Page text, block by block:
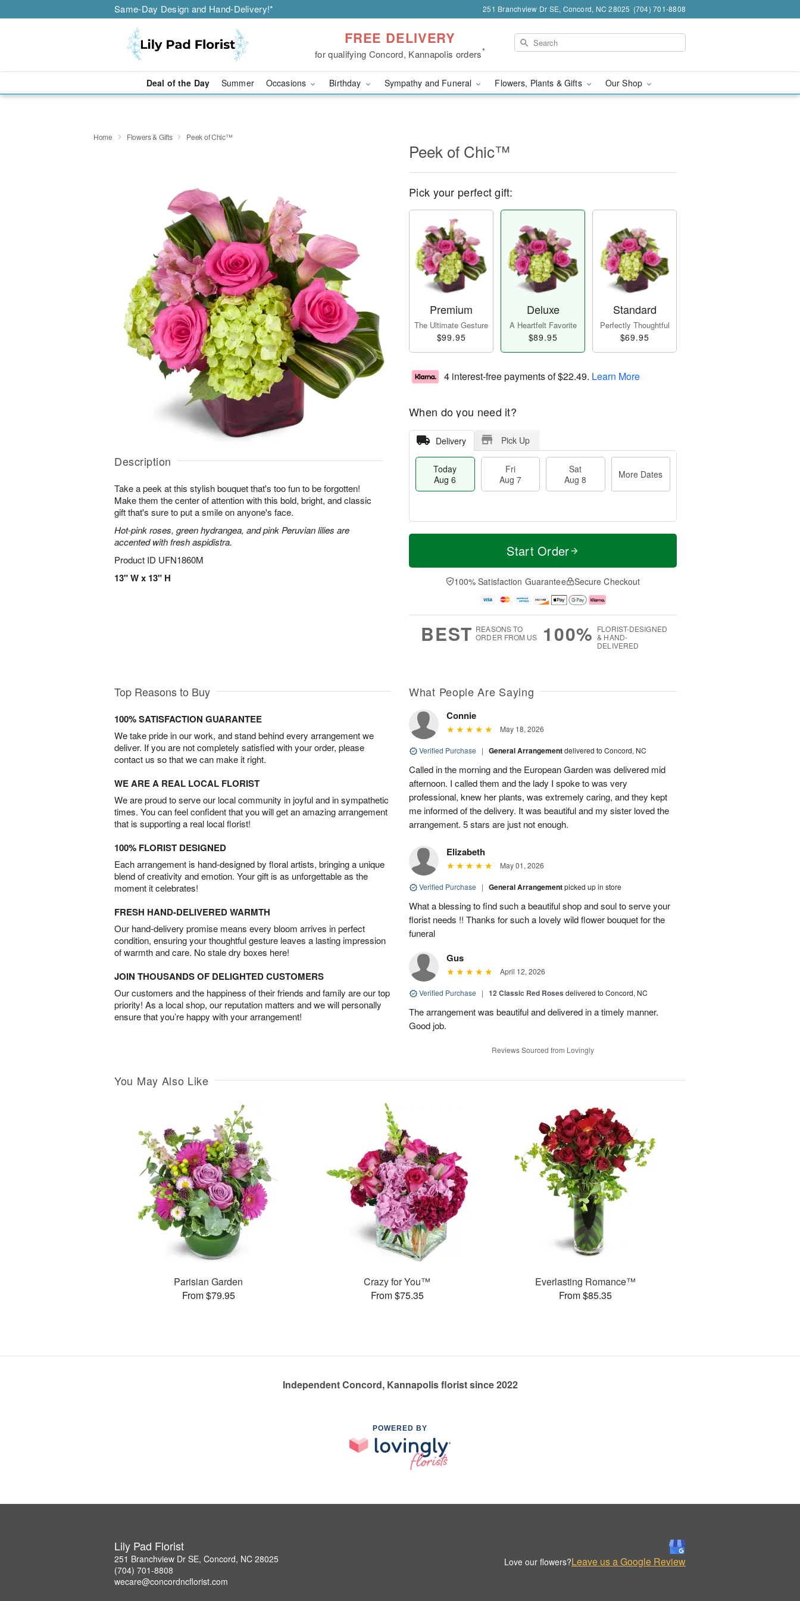
Same-Day Design and Hand-Delivery!* 251 Branchview Dr SE, Concord, NC 28025 (704) 701-8808
FREE DELIVERY
for qualifying Concord, Kannapolis orders*
Deal of the Day Summer Occasions Birthday Sympathy and Funeral Flowers, Plants & Gifts Our Shop
Home Flowers & Gifts Peek of Chic™
Description
Take a peek at this stylish bouquet that's too fun to be forgotten!
Make them the center of attention with this bold, bright, and classic
gift that's sure to put a smile on anyone's face.
Hot-pink roses, green hydrangea, and pink Peruvian lilies are
accented with fresh aspidistra.
Product ID UFN1860M
13" W x 13" H
Peek of Chic™
Pick your perfect gift:
Premium
The Ultimate Gesture
$99.95
Deluxe
A Heartfelt Favorite
$89.95
Standard
Perfectly Thoughtful
$69.95
4 interest-free payments of$22.49. Learn More
When do you need it?
Delivery Pick Up
Today
Aug 6
Fri
Aug 7
Sat
Aug 8
More Dates
T
a
t
A
u
M
e
D
a
Start Order
100% Satisfaction Guarantee Secure Checkout
BEST REASONS TO
ORDER FROM US
100% FLORIST-DESIGNED
& HAND-
DELIVERED
Top Reasons to Buy
100% SATISFACTION GUARANTEE
We take pride in our work, and stand behind every arrangement we
deliver. If you are not completely satisfied with your order, please
contact us so that we can make it right.
WE ARE A REAL LOCAL FLORIST
We are proud to serve our local community in joyful and in sympathetic
times. You can feel confident that you will get an amazing arrangement
that is supporting a real local florist!
100% FLORIST DESIGNED
Each arrangement is hand-designed by floral artists, bringing a unique
blend of creativity and emotion. Your gift is as unforgettable as the
moment it celebrates!
FRESH HAND-DELIVERED WARMTH
Our hand-delivery promise means every bloom arrives in perfect
condition, ensuring your thoughtful gesture leaves a lasting impression
of warmth and care. No stale dry boxes here!
JOIN THOUSANDS OF DELIGHTED CUSTOMERS
Our customers and the happiness of their friends and family are our top
priority! As a local shop, our reputation matters and we will personally
ensure that you’re happy with your arrangement!
What People Are Saying
Connie
May 18, 2026
Verified Purchase | General Arrangementdelivered to Concord, NC
Called in the morning and the European Garden was delivered mid
afternoon. I called them and the lady I spoke to was very
professional, knew her plants, was extremely caring, and they kept
me informed of the delivery. It was beautiful and my sister loved the
arrangement. 5 stars are just not enough.
Elizabeth
May 01, 2026
Verified Purchase | General Arrangementpicked up in store
What a blessing to find such a beautiful shop and soul to serve your
florist needs !! Thanks for such a lovely wild flower bouquet for the
funeral
Gus
April 12, 2026
Verified Purchase | 12 Classic Red Roses delivered to Concord, NC
The arrangement was beautiful and delivered in a timely manner.
Good job.
Reviews Sourced from Lovingly
You May Also Like
Parisian Garden
From $79.95
Crazy for You™
From $75.35
Everlasting Romance™
From $85.35
Independent Concord, Kannapolis florist since 2022
POWERED BY
Lily Pad Florist
251 Branchview Dr SE, Concord, NC 28025
(704) 701-8808
wecare@concordncflorist.com
Love our flowers?Leave us a Google Review